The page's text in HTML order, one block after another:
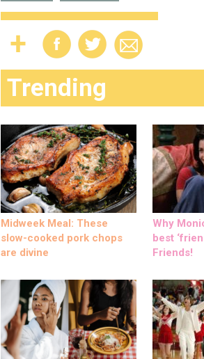
Trending
Midweek Meal: These
slow-cooked pork chops
are divine
Why
best
Friends!